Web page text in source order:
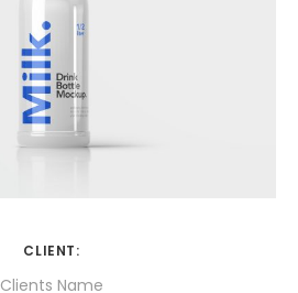
CLIENT:
Clients Name